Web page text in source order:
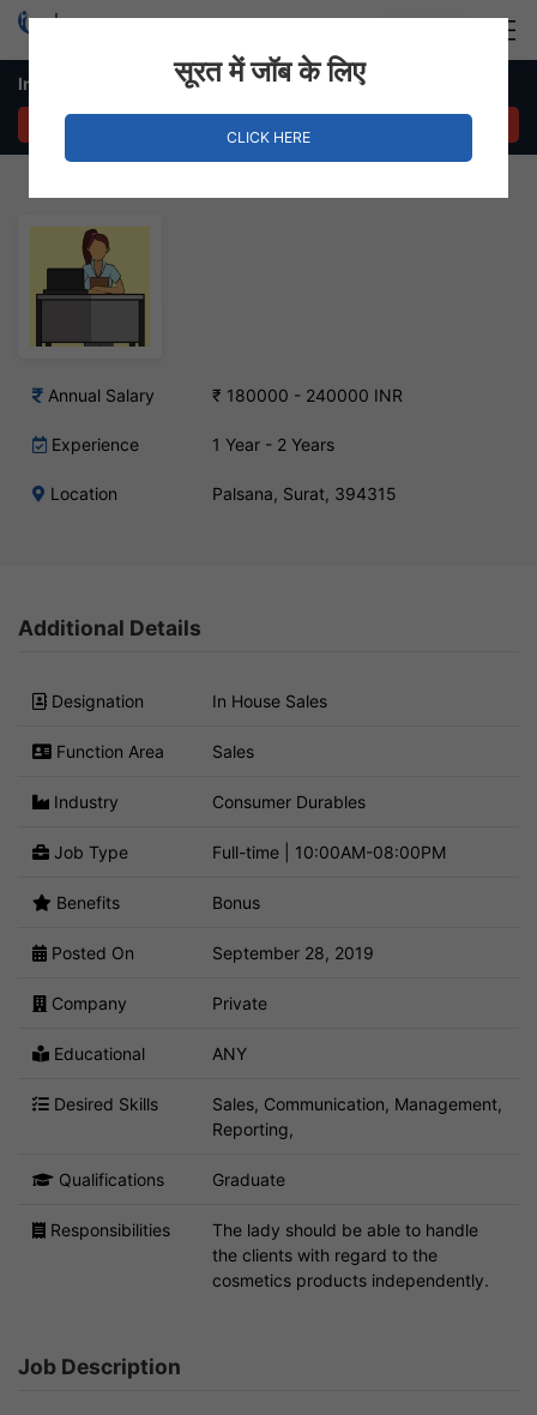
In House Sales – Palsana, Surat
Annual Salary ₹ 180000 - 240000 INR
Experience 1 Year - 2 Years
Location Palsana, Surat, 394315
Additional Details
Designation In House Sales
Function Area Sales
Industry Consumer Durables
Job Type Full-time | 10:00AM-08:00PM
Benefits Bonus
Posted On September 28, 2019
Company Private
Educational ANY
Desired Skills
Sales, Communication, Management,
Reporting,
Qualifications Graduate
Responsibilities
The lady should be able to handle
the clients with regard to the
cosmetics products independently.
Job Description
सूरत में जॉब के लिए
CLICK HERE